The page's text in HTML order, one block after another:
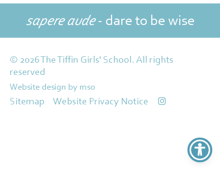
sapere aude- dare to be wise
© 2026 The Tiffin Girls' School. All rights
reserved
Website design by mso
Sitemap Website Privacy Notice